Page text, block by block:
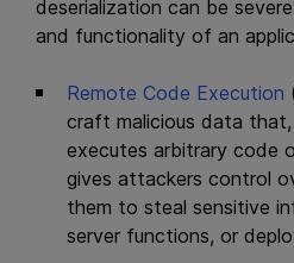
deserialization can be
and functionality of an
Remote Code Execution
craft malicious data that,
executes arbitrary code
gives attackers control
them to steal sensitive
server functions, or